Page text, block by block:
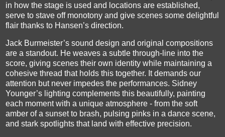
in how the stage is used and locations are established,
serve to stave off monotony and give scenes some delightful
flair thanks to Hansen’s direction.
Jack Burmeister’s sound design and original compositions
are a standout. He weaves a subtle through-line into the
score, giving scenes their own identity while maintaining a
cohesive thread that holds this together. It demands our
attention but never impedes the performances. Sidney
Younger’s lighting complements this beautifully, painting
each moment with a unique atmosphere - from the soft
amber of a sunset to brash, pulsing pinks in a dance scene,
and stark spotlights that land with effective precision.